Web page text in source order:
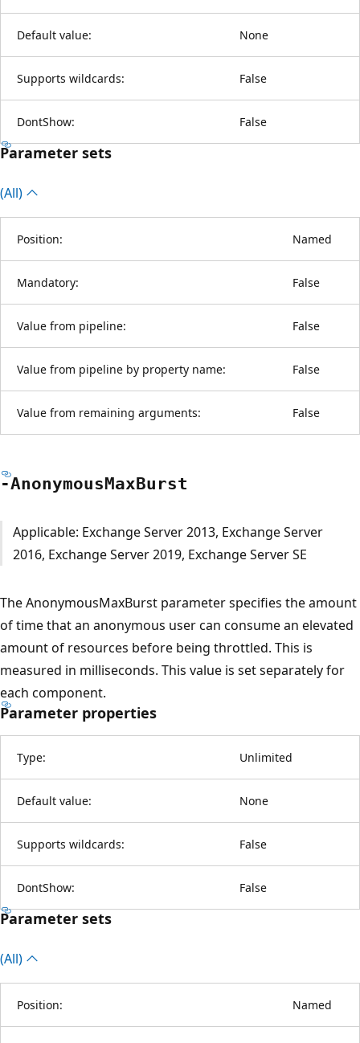
Default value: None
Supports wildcards: False
DontShow: False
Parameter sets
(All)
Position: Named
Mandatory: False
Value from pipeline: False
Value from pipeline by property name: False
Value from remaining arguments: False
-AnonymousMaxBurst
Applicable: Exchange Server 2013, Exchange Server
2016, Exchange Server 2019, Exchange Server SE
The AnonymousMaxBurst parameter specifies the amount
of time that an anonymous user can consume an elevated
amount of resources before being throttled. This is
measured in milliseconds. This value is set separately for
each component.
Parameter properties
Type: Unlimited
Default value: None
Supports wildcards: False
DontShow: False
Parameter sets
(All)
Position: Named